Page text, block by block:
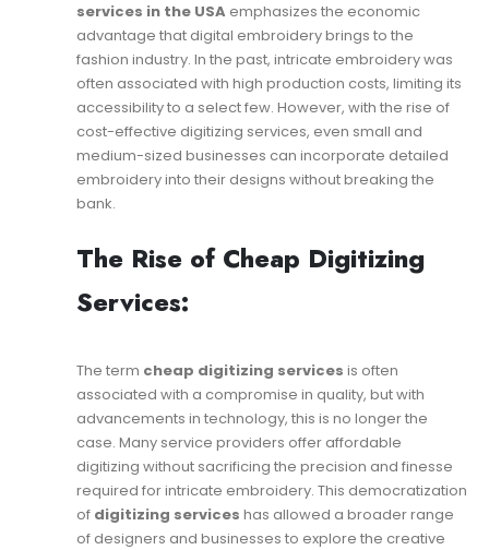
services in the USA emphasizes the economic
advantage that digital embroidery brings to the
fashion industry. In the past, intricate embroidery was
often associated with high production costs, limiting its
accessibility to a select few. However, with the rise of
cost-effective digitizing services, even small and
medium-sized businesses can incorporate detailed
embroidery into their designs without breaking the
bank.
The Rise of Cheap Digitizing
Services:
The term cheap digitizing services is often
associated with a compromise in quality, but with
advancements in technology, this is no longer the
case. Many service providers offer affordable
digitizing without sacrificing the precision and finesse
required for intricate embroidery. This democratization
of digitizing services has allowed a broader range
of designers and businesses to explore the creative